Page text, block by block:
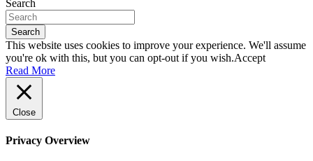
Search
Search
This website uses cookies to improve your experience. We'll assume
you're ok with this, but you can opt-out if you wish.Accept
Read More
Close
Privacy Overview